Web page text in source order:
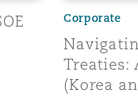
Corporate
Treaties:
(Korea